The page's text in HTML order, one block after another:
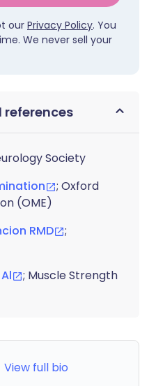
our Privacy Policy. You
We never sell your
Society
; Oxford
(OME)
RMD
;
; Muscle Strength
View full bio